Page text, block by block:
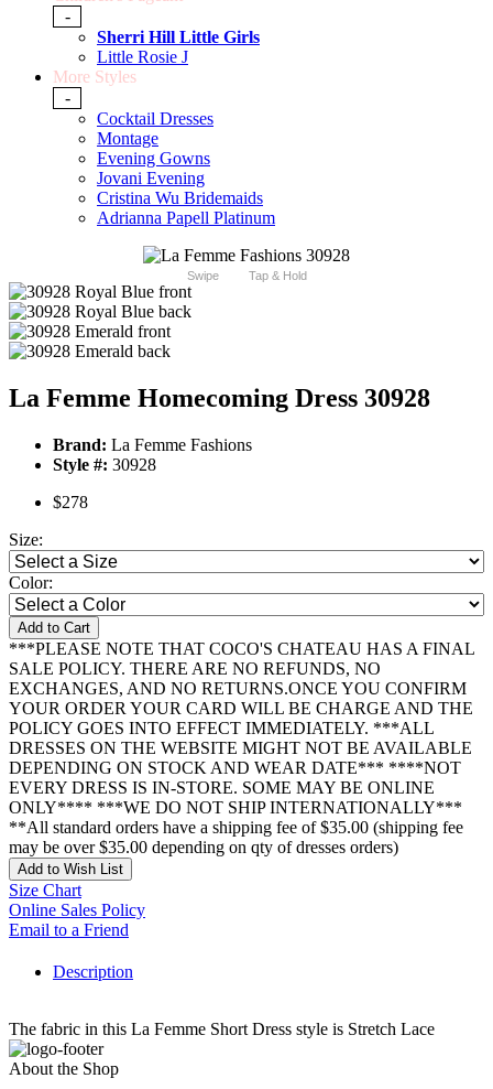
-
Sherri Hill Little Girls
Little Rosie J
More Styles
-
Cocktail Dresses
Montage
Evening Gowns
Jovani Evening
Cristina Wu Bridemaids
Adrianna Papell Platinum
Swipe Tap & Hold
La Femme Homecoming Dress 30928
Brand: La Femme Fashions
Style #: 30928
$278
Size:
Color:
Add to Cart
***PLEASE NOTE THAT COCO'S CHATEAU HAS A FINAL
SALE POLICY. THERE ARE NO REFUNDS, NO
EXCHANGES, AND NO RETURNS.ONCE YOU CONFIRM
YOUR ORDER YOUR CARD WILL BE CHARGE AND THE
POLICY GOES INTO EFFECT IMMEDIATELY. ***ALL
DRESSES ON THE WEBSITE MIGHT NOT BE AVAILABLE
DEPENDING ON STOCK AND WEAR DATE*** ****NOT
EVERY DRESS IS IN-STORE. SOME MAY BE ONLINE
ONLY**** ***WE DO NOT SHIP INTERNATIONALLY***
**All standard orders have a shipping fee of $35.00 (shipping fee
may be over $35.00 depending on qty of dresses orders)
Add to Wish List
Size Chart
Online Sales Policy
Email to a Friend
Description
The fabric in this La Femme Short Dress style is Stretch Lace
About the Shop